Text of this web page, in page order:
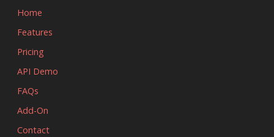
Home
Features
Pricing
API Demo
FAQs
Add-On
Contact